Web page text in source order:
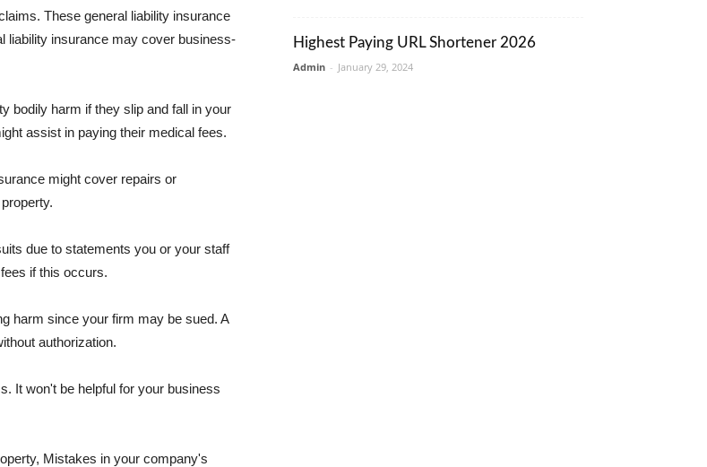
These general liability insurance
liability insurance may cover business-
bodily harm if they slip and fall in your
assist in paying their medical fees.
might cover repairs or
due to statements you or your staff
if this occurs.
harm since your firm may be sued. A
authorization.
It won't be helpful for your business
Mistakes in your company's
Highest Paying URL Shortener 2026
Admin - January 29, 2024